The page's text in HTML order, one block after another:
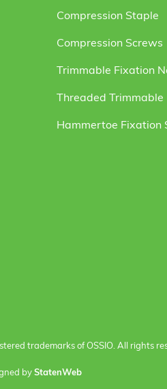
Compression Staple
Compression Screws
Trimmable Fixation
Threaded
Hammertoe Fixation
trademarks of OSSIO. All rights
by StatenWeb